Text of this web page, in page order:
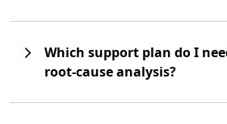
Which support plan do I
root-cause analysis?